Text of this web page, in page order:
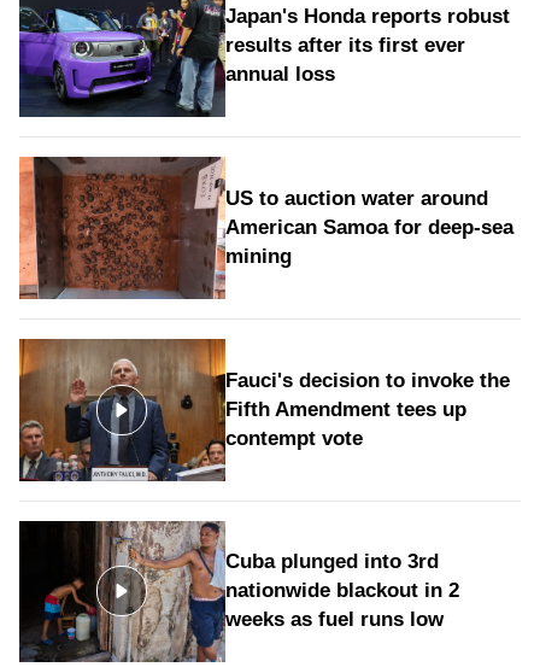
Japan's Honda reports robust
results after its first ever
annual loss
US to auction water around
American Samoa for deep-sea
mining
Fauci's decision to invoke the
Fifth Amendment tees up
contempt vote
Cuba plunged into 3rd
nationwide blackout in 2
weeks as fuel runs low